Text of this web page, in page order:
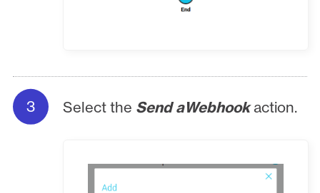
Select the Send aWebhookaction.